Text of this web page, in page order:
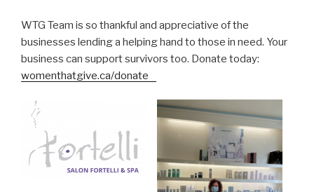
WTG Team is so thankful and appreciative of the
businesses lending a helping hand to those in need. Your
business can support survivors too. Donate today:
womenthatgive.ca/donate⠀